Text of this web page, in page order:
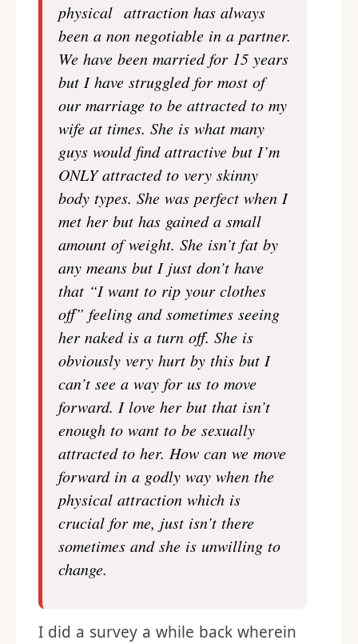
physical attraction has always
been a non negotiable in a partner.
We have been married for 15 years
but I have struggled for most of
our marriage to be attracted to my
wife at times. She is what many
guys would find attractive but I’m
ONLY attracted to very skinny
body types. She was perfect when I
met her but has gained a small
amount of weight. She isn’t fat by
any means but I just don’t have
that “I want to rip your clothes
off” feeling and sometimes seeing
her naked is a turn off. She is
obviously very hurt by this but I
can’t see a way for us to move
forward. I love her but that isn’t
enough to want to be sexually
attracted to her. How can we move
forward in a godly way when the
physical attraction which is
crucial for me, just isn’t there
sometimes and she is unwilling to
change.
I did a survey a while back wherein